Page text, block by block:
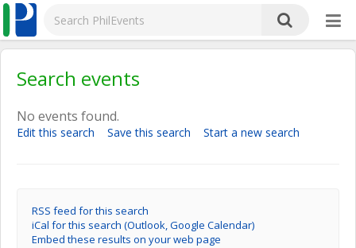
Search events
No events found.
Edit this search Save this search Start a new search
RSS feed for this search
iCal for this search (Outlook, Google Calendar)
Embed these results on your web page